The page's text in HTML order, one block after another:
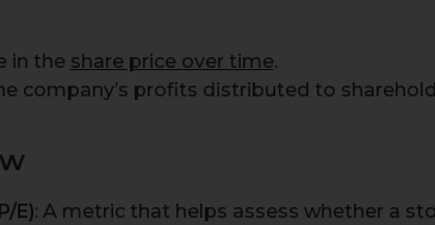
in the share price over time.
company’s profits distributed to
E): A metric that helps assess whether a